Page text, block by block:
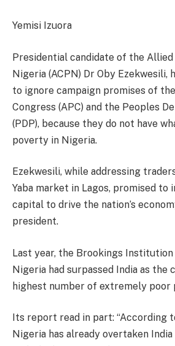
Yemisi Izuora
Presidential candidate of the
Nigeria (ACPN) Dr Oby Ezekwesili,
to ignore campaign promises of
Congress (APC) and the Peoples
(PDP), because they do not have
poverty in Nigeria.
Ezekwesili, while addressing
Yaba market in Lagos, promised to
capital to drive the nation’s
president.
Last year, the Brookings
Nigeria had surpassed India as the
highest number of extremely poor
Its report read in part: “According
Nigeria has already overtaken